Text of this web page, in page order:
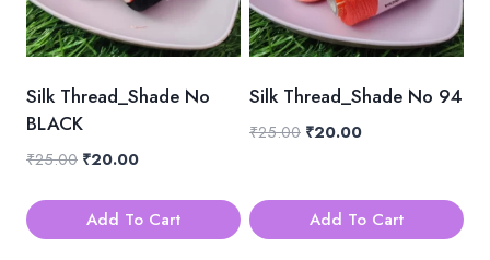
Silk Thread_Shade No
BLACK
₹25.00 Original
was:
₹25.00.
₹20.00Current
is:
₹20.00.
Add To Cart
Silk Thread_Shade No 94
₹25.00 Original
₹25.00.
₹20.00Current
₹20.00.
Add To Cart